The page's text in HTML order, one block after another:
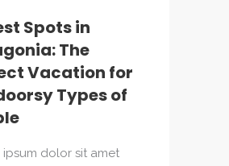
Spots in
The
Vacation for
Types of
ipsum dolor sit amet